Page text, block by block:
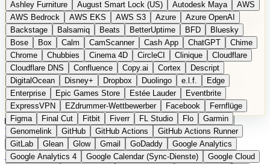
hCaptcha
Headspace Headspace Sleep Heroku
Hertz
Hetzner
Hotjar iCloud iHealth iPhone
iPhone (Privacy-Fokus)
iPhone SE
iwoca iZotope Jasper Jira Jotform
K Health
Kagi
konventioneller US-Kosmetik Lands' End
LastPass
LastPass Business
Logic Pro Lyft M MAC
Mailchimp
Mailgun
Mattel Maybelline McAfee
Microsoft 365
Microsoft 365 Online
Microsoft Office
Microsoft Office (lokal)
Microsoft Project
Midjourney Miro Mixpanel
Moovit
MyFitnessPal
Native Instruments Nest Netflix
Nextcloud
Nike
Nike Air Force Nike Store Nike Training
NordVPN
Norton
Notion Nuance Dragon NYX Omron
OnDeck
OneDrive for Business
OpenAI
OpenAI Assistants
OpenAI DALL-E
Outlook OVHcloud Palantir
Patagonia
Ashley Furniture
August Smart Lock (US) Autodesk Maya
AWS
AWS Bedrock
AWS EKS AWS S3 Azure
Azure OpenAI
Backstage
Balsamiq Beats BetterUptime BFD
Bluesky
Bose
Box Calm CamScanner Cash App ChatGPT
Chime
Chrome
Chubbies Cinema 4D CircleCI Clinique
Cloudflare
Cloudflare DNS
Confluence Copy.ai Cortex
Descript
DigitalOcean
Disney+ Dropbox Duolingo e.l.f.
Edge
Enterprise
Epic Games Store Estée Lauder
Eventbrite
ExpressVPN
EZdrummer-Wettbewerber Facebook
Fernflüge
Figma
Final Cut Fitbit Fiverr FL Studio Flo
Garmin
Genomelink
GitHub GitHub Actions
GitHub Actions Runner
GitLab
Glean Glow Gmail GoDaddy
Google Analytics
Google Analytics 4
Google Calendar (Sync-Dienste)
Google Cloud
Kategorien
VergleicheCommunity GlossarEnglish Version
Produkt vorschlagen
Startseite › Kategorien › Navigation & Karten › TrainBot